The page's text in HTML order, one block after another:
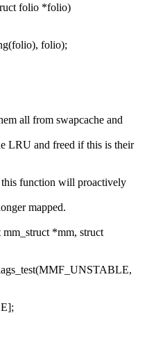
folio *folio)
folio);
all from swapcache and
LRU and freed if this is their
function will proactively
mapped.
mm_struct *mm, struct